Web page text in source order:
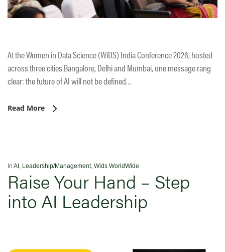
At the Women in Data Science (WiDS) India Conference 2026, hosted
across three cities Bangalore, Delhi and Mumbai, one message rang
clear: the future of AI will not be defined…
Read More
In AI , Leadership/Management, Wids WorldWide
Raise Your Hand – Step
into AI Leadership